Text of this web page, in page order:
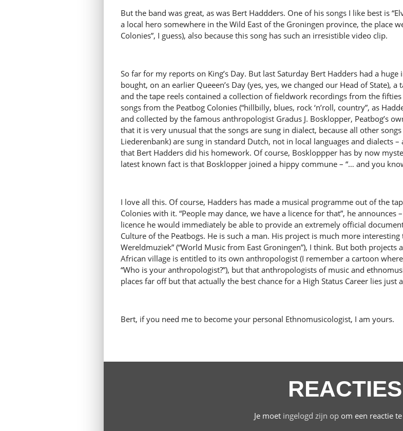
But the band was great, as was Bert Haddders. One of his songs I like best is
a local hero somewhere in the Wild East of the Groningen province, the place
Colonies”, I guess), also because this song has such an irresistible video clip.
So far for my reports on King’s Day. But last Saturday Bert Hadders had a
bought, on an earlier Queeen’s Day (yes, yes, we changed our Head of State),
and the tape reels contained a collection of fieldwork recordings from the
songs from the Peatbog Colonies (“hillbilly, blues, rock ‘n’roll, country”, as
and collected by the famous anthropologist Gradus J. Bosklopper, Peatbog’s
that it is very unusual that the songs are sung in dialect, because all other
Liederenbank) are sung in standard Dutch, not in local languages and dialects
that Bert Hadders did his homework. Of course, Boskloppper has by now
latest known fact is that Bosklopper joined a hippy commune – “… and you
I love all this. Of course, Hadders has made a musical programme out of the
Colonies with it. “People may dance, we have a licence for that”, he
licence he would immediately be able to provide an extremely official
Culture of the Peatbogs. He is such a man. His project is much more
Wereldmuziek” (“World Music from East Groningen”), I think. But both
African village is entitled to its own anthropologist (I remember a cartoon
“Who is your anthropologist?”), but that anthropologists of music and
places far off but that actually the best chance for a High Status Career lies just
Bert, if you need me to become your personal Ethnomusicologist, I am yours.
REACTIES
Je moet ingelogd zijn opom een reactie